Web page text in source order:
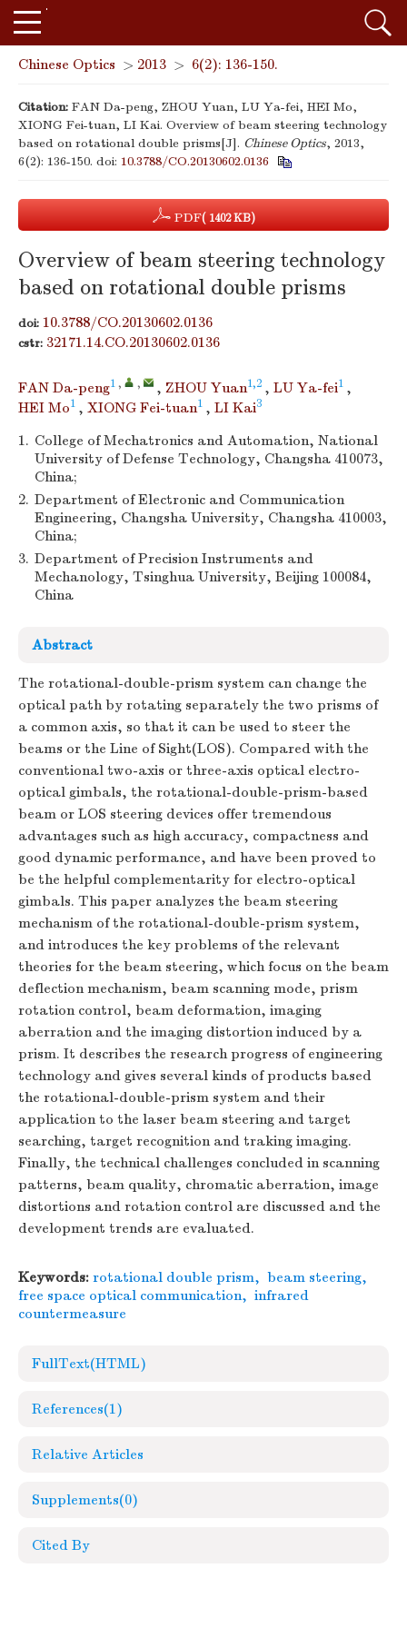
Chinese Optics > 2013 > 6(2): 136-150.
Citation: FAN Da-peng, ZHOU Yuan, LU Ya-fei, HEI Mo,
XIONG Fei-tuan, LI Kai. Overview of beam steering technology
based on rotational double prisms[J]. Chinese Optics, 2013,
6(2): 136-150. doi: 10.3788/CO.20130602.0136
PDF( 1402 KB)
Overview of beam steering technology
based on rotational double prisms
doi: 10.3788/CO.20130602.0136
cstr: 32171.14.CO.20130602.0136
FAN Da-peng1 , , , ZHOU Yuan1,2 , LU Ya-fei1 ,
HEI Mo1 , XIONG Fei-tuan1 , LI Kai3
1. College of Mechatronics and Automation, National
University of Defense Technology, Changsha 410073,
China;
2. Department of Electronic and Communication
Engineering, Changsha University, Changsha 410003,
China;
3. Department of Precision Instruments and
Mechanology, Tsinghua University, Beijing 100084,
China
Abstract
The rotational-double-prism system can change the
optical path by rotating separately the two prisms of
a common axis, so that it can be used to steer the
beams or the Line of Sight(LOS). Compared with the
conventional two-axis or three-axis optical electro-
optical gimbals, the rotational-double-prism-based
beam or LOS steering devices offer tremendous
advantages such as high accuracy, compactness and
good dynamic performance, and have been proved to
be the helpful complementarity for electro-optical
gimbals. This paper analyzes the beam steering
mechanism of the rotational-double-prism system,
and introduces the key problems of the relevant
theories for the beam steering, which focus on the beam
deflection mechanism, beam scanning mode, prism
rotation control, beam deformation, imaging
aberration and the imaging distortion induced by a
prism. It describes the research progress of engineering
technology and gives several kinds of products based
the rotational-double-prism system and their
application to the laser beam steering and target
searching, target recognition and traking imaging.
Finally, the technical challenges concluded in scanning
patterns, beam quality, chromatic aberration, image
distortions and rotation control are discussed and the
development trends are evaluated.
Keywords: rotational double prism, beam steering,
free space optical communication, infrared
countermeasure
FullText(HTML)
References(1)
Relative Articles
Supplements(0)
Cited By